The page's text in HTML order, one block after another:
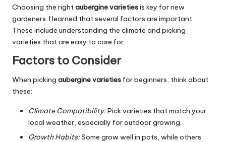
Choosing the rightaubergine varietiesis key for new
gardeners. I learned that several factors are important.
These include understanding the climate and picking
varieties that are easy to care for.
Factors to Consider
When picking aubergine varieties for beginners, think about
these:
Climate Compatibility:Pick varieties that match your
local weather, especially for outdoor growing.
Growth Habits:Some grow well in pots, while others